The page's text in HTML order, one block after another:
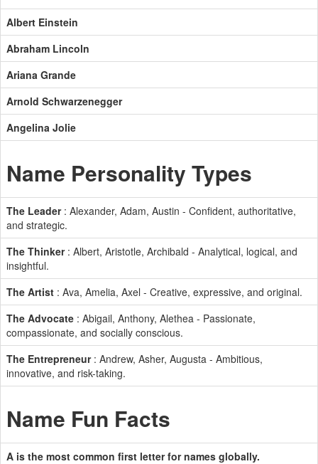
Albert Einstein
Abraham Lincoln
Ariana Grande
Arnold Schwarzenegger
Angelina Jolie
Name Personality Types
The Leader: Alexander, Adam, Austin - Confident, authoritative,
and strategic.
The Thinker: Albert, Aristotle, Archibald - Analytical, logical, and
insightful.
The Artist : Ava, Amelia, Axel - Creative, expressive, and original.
The Advocate : Abigail, Anthony, Alethea - Passionate,
compassionate, and socially conscious.
The Entrepreneur: Andrew, Asher, Augusta - Ambitious,
innovative, and risk-taking.
Name Fun Facts
A is the most common first letter for names globally.